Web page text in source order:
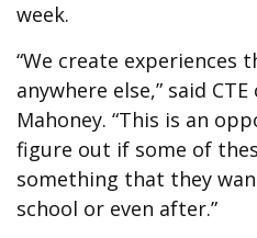
week.
“We create experiences
anywhere else,” said
Mahoney. “This is an
figure out if some of
something that they
school or even after.”